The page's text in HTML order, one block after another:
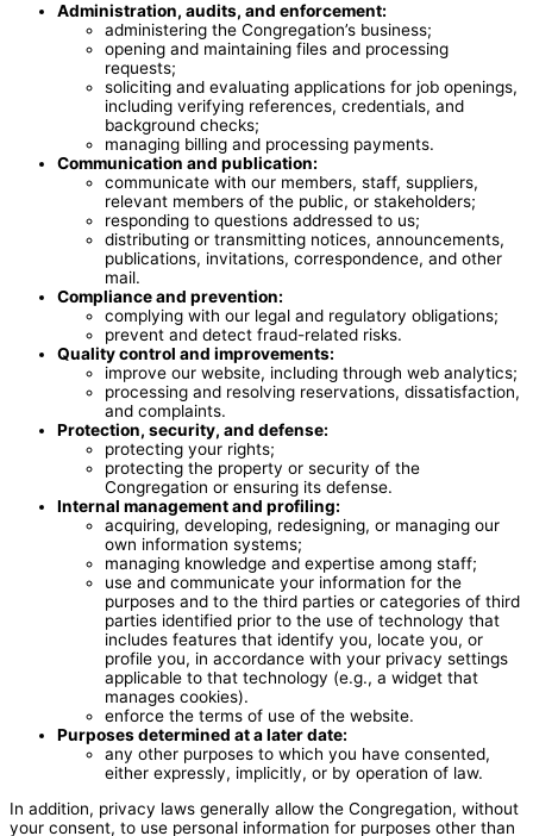
Administration, audits, and enforcement:
administering the Congregation’s business;
opening and maintaining files and processing
requests;
soliciting and evaluating applications for job openings,
including verifying references, credentials, and
background checks;
managing billing and processing payments.
Communication and publication:
communicate with our members, staff, suppliers,
relevant members of the public, or stakeholders;
responding to questions addressed to us;
distributing or transmitting notices, announcements,
publications, invitations, correspondence, and other
mail.
Compliance and prevention:
complying with our legal and regulatory obligations;
prevent and detect fraud-related risks.
Quality control and improvements:
improve our website, including through web analytics;
processing and resolving reservations, dissatisfaction,
and complaints.
Protection, security, and defense:
protecting your rights;
protecting the property or security of the
Congregation or ensuring its defense.
Internal management and profiling:
acquiring, developing, redesigning, or managing our
own information systems;
managing knowledge and expertise among staff;
use and communicate your information for the
purposes and to the third parties or categories of third
parties identified prior to the use of technology that
includes features that identify you, locate you, or
profile you, in accordance with your privacy settings
applicable to that technology (e.g., a widget that
manages cookies).
enforce the terms of use of the website.
Purposes determined at a later date:
any other purposes to which you have consented,
either expressly, implicitly, or by operation of law.
In addition, privacy laws generally allow the Congregation, without
your consent, to use personal information for purposes other than